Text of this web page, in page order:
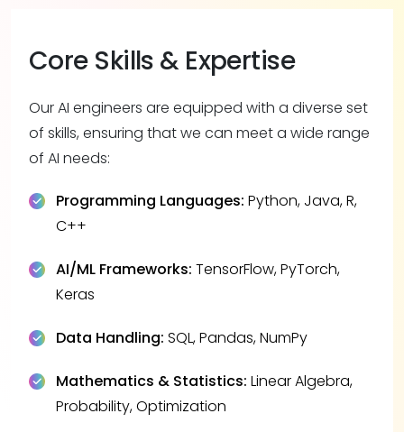
Core Skills & Expertise
Our AI engineers are equipped with a diverse set
of skills, ensuring that we can meet a wide range
of AI needs:
Programming Languages: Python, Java, R,
C++
AI/ML Frameworks: TensorFlow, PyTorch,
Keras
Data Handling: SQL, Pandas, NumPy
Mathematics & Statistics: Linear Algebra,
Probability, Optimization